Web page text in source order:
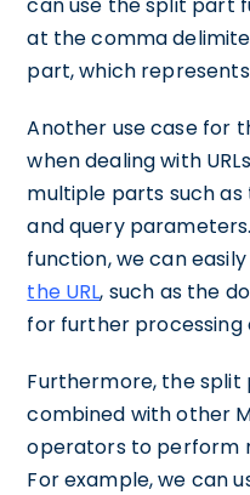
at the comma
part, which
Another use case for
when dealing with
multiple parts such
and query
function, we can easily
the URL, such as the
for further processing
Furthermore, the
combined with other
operators to perform
For example, we can